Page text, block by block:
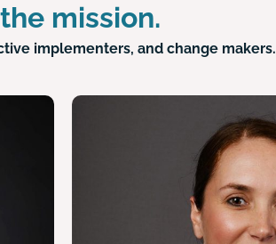
mission.
implementers, and change makers.